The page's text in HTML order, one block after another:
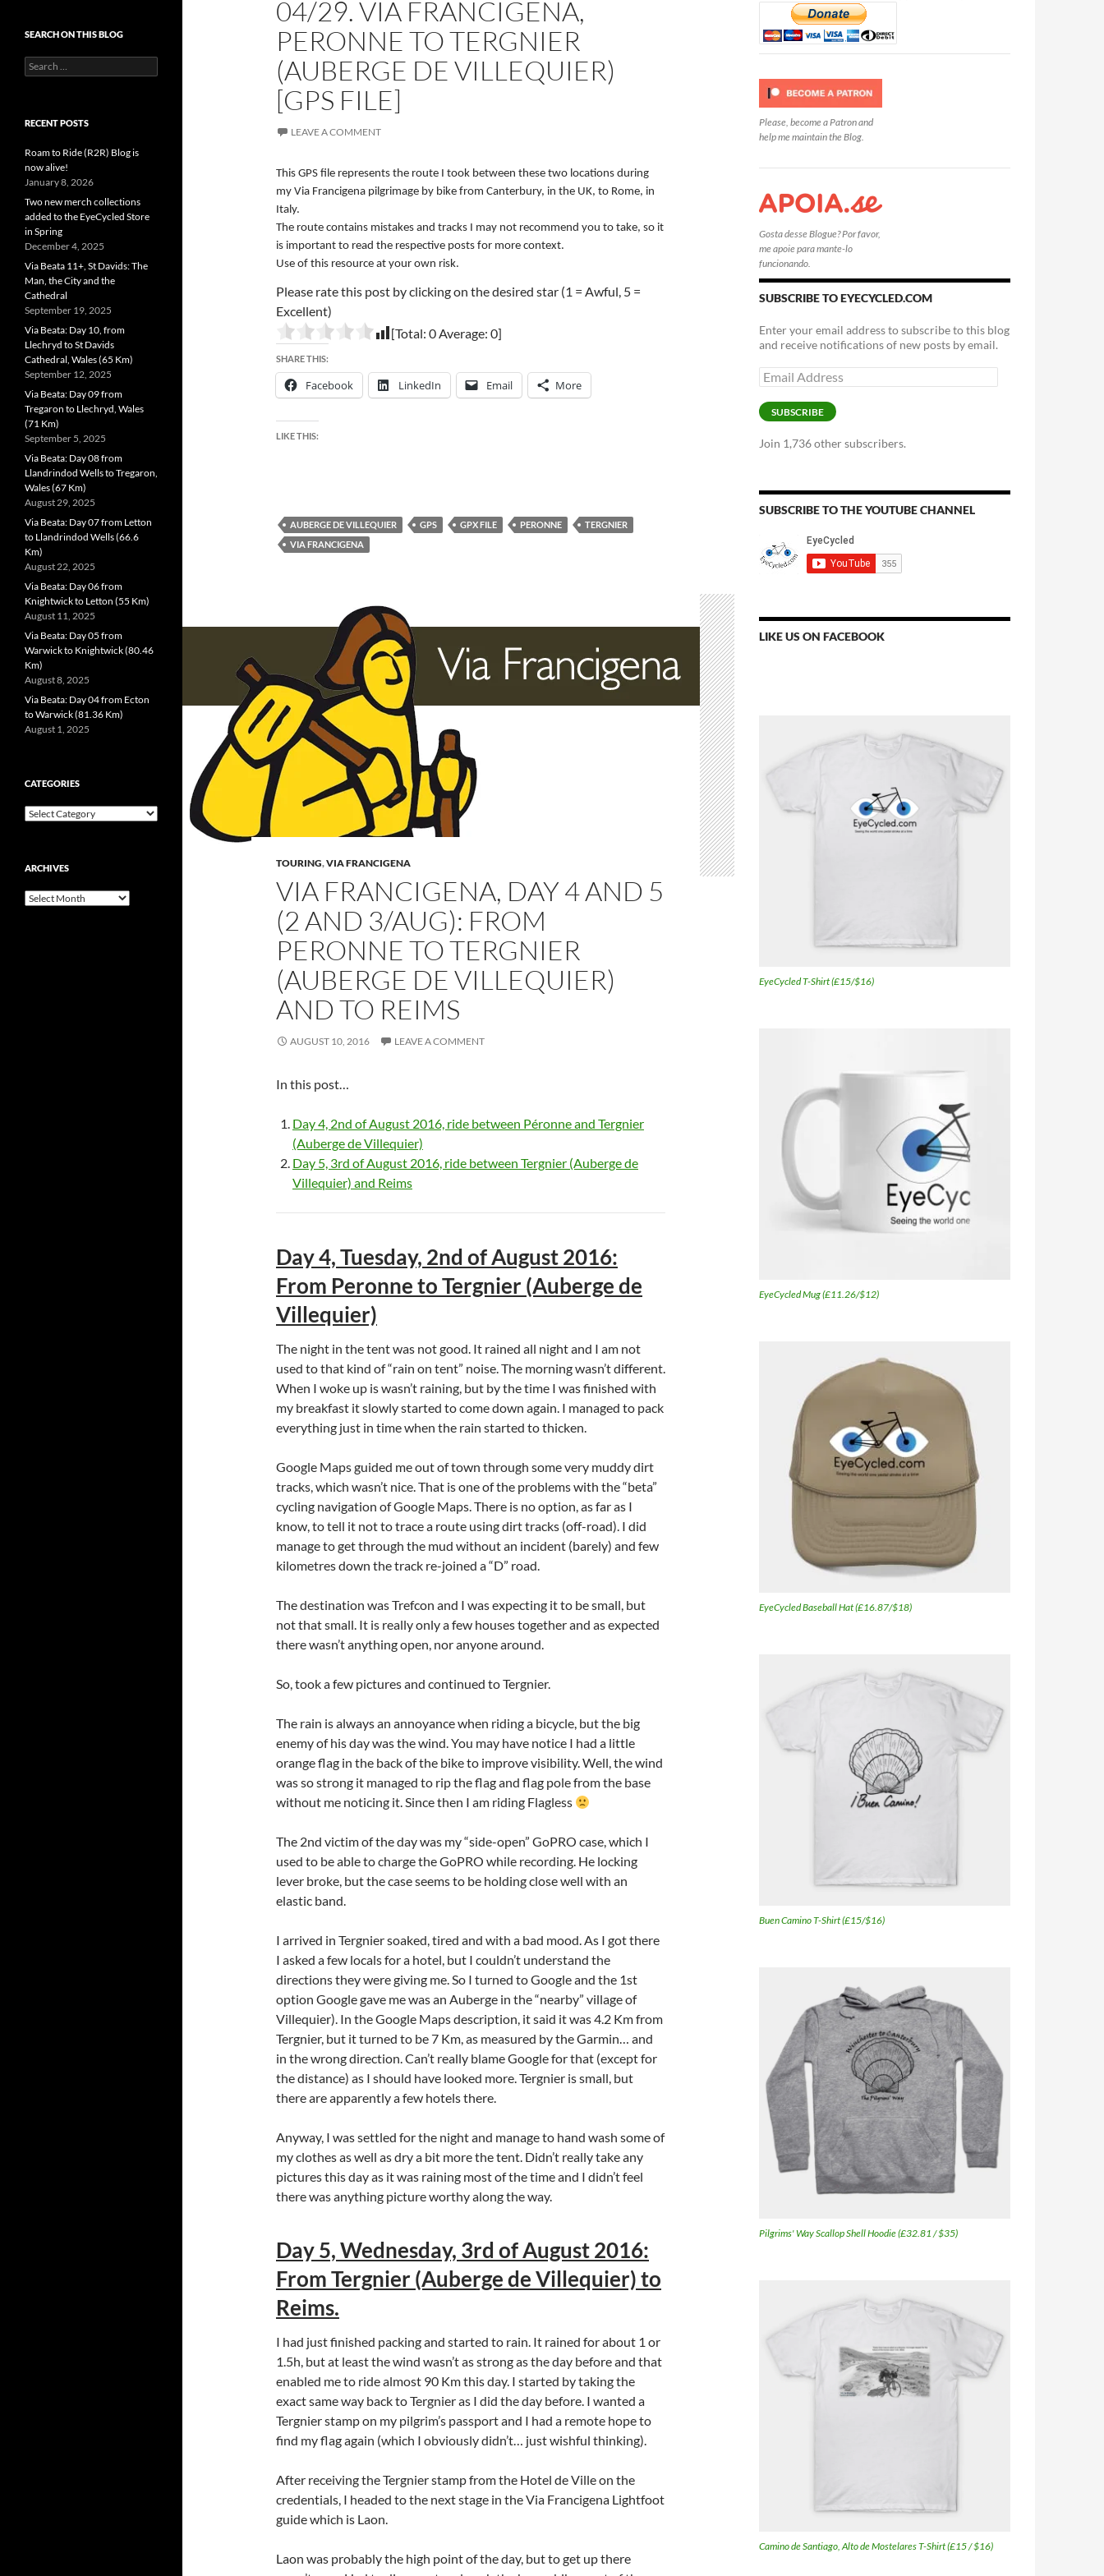
04/29. VIA FRANCIGENA,
PERONNE TO TERGNIER
(AUBERGE DE VILLEQUIER)
[GPS FILE]
LEAVE A COMMENT
This GPS file represents the route I took between these two locations during
my Via Francigena pilgrimage by bike from Canterbury, in the UK, to Rome, in
Italy.
The route contains mistakes and tracks I may not recommend you to take, so it
is important to read the respective posts for more context.
Use of this resource at your own risk.
Please rate this post by clicking on the desired star (1 = Awful, 5 =
Excellent)
[Total: 0Average: 0]
SHARE THIS:
Facebook LinkedIn Email More
LIKE THIS:
AUBERGE DE VILLEQUIER GPS GPX FILE PERONNE
TERGNIER
VIA FRANCIGENA
TOURING,VIA FRANCIGENA
VIA FRANCIGENA, DAY 4 AND 5
(2 AND 3/AUG): FROM
PERONNE TO TERGNIER
(AUBERGE DE VILLEQUIER)
AND TO REIMS
AUGUST 10, 2016 LEAVE A COMMENT
In this post…
Day 4, 2nd of August 2016, ride between Péronne and Tergnier
(Auberge de Villequier)
Day 5, 3rd of August 2016, ride between Tergnier (Auberge de
Villequier) and Reims
Day 4, Tuesday, 2nd of August 2016:
From Peronne to Tergnier (Auberge de
Villequier)
The night in the tent was not good. It rained all night and I am not
used to that kind of “rain on tent” noise. The morning wasn’t different.
When I woke up is wasn’t raining, but by the time I was finished with
my breakfast it slowly started to come down again. I managed to pack
everything just in time when the rain started to thicken.
Google Maps guided me out of town through some very muddy dirt
tracks, which wasn’t nice. That is one of the problems with the “beta”
cycling navigation of Google Maps. There is no option, as far as I
know, to tell it not to trace a route using dirt tracks (off-road). I did
manage to get through the mud without an incident (barely) and few
kilometres down the track re-joined a “D” road.
The destination was Trefcon and I was expecting it to be small, but
not that small. It is really only a few houses together and as expected
there wasn’t anything open, nor anyone around.
So, took a few pictures and continued to Tergnier.
The rain is always an annoyance when riding a bicycle, but the big
enemy of his day was the wind. You may have notice I had a little
orange flag in the back of the bike to improve visibility. Well, the wind
was so strong it managed to rip the flag and flag pole from the base
without me noticing it. Since then I am riding Flagless
The 2nd victim of the day was my “side-open” GoPRO case, which I
used to be able to charge the GoPRO while recording. He locking
lever broke, but the case seems to be holding close well with an
elastic band.
I arrived in Tergnier soaked, tired and with a bad mood. As I got there
I asked a few locals for a hotel, but I couldn’t understand the
directions they were giving me. So I turned to Google and the 1st
option Google gave me was an Auberge in the “nearby” village of
Villequier). In the Google Maps description, it said it was 4.2 Km from
Tergnier, but it turned to be 7 Km, as measured by the Garmin… and
in the wrong direction. Can’t really blame Google for that (except for
the distance) as I should have looked more. Tergnier is small, but
there are apparently a few hotels there.
Anyway, I was settled for the night and manage to hand wash some of
my clothes as well as dry a bit more the tent. Didn’t really take any
pictures this day as it was raining most of the time and I didn’t feel
there was anything picture worthy along the way.
Day 5, Wednesday, 3rd of August 2016:
From Tergnier (Auberge de Villequier) to
Reims.
I had just finished packing and started to rain. It rained for about 1 or
1.5h, but at least the wind wasn’t as strong as the day before and that
enabled me to ride almost 90 Km this day. I started by taking the
exact same way back to Tergnier as I did the day before. I wanted a
Tergnier stamp on my pilgrim’s passport and I had a remote hope to
find my flag again (which I obviously didn’t… just wishful thinking).
After receiving the Tergnier stamp from the Hotel de Ville on the
credentials, I headed to the next stage in the Via Francigena Lightfoot
guide which is Laon.
Laon was probably the high point of the day, but to get up there
Please, become a Patron and
help me maintain the Blog.
Gosta desse Blogue? Por favor,
me apoie para mante-lo
funcionando.
SUBSCRIBE TO EYECYCLED.COM
Enter your email address to subscribe to this blog
and receive notifications of new posts by email.
Email
Address
SUBSCRIBE
Join 1,736 other subscribers.
SUBSCRIBE TO THE YOUTUBE CHANNEL
LIKE US ON FACEBOOK
EyeCycled T-Shirt (£15/$16)
EyeCycled Mug (£11.26/$12)
EyeCycled Baseball Hat (£16.87/$18)
Buen Camino T-Shirt (£15/$16)
Pilgrims' Way Scallop Shell Hoodie (£32.81 / $35)
Camino de Santiago, Alto de Mostelares T-Shirt (£15 / $16)
SEARCH ON THIS BLOG
Search
for:
RECENT POSTS
Roam to Ride (R2R) Blog is
now alive!
January 8, 2026
Two new merch collections
added to the EyeCycled Store
in Spring
December 4, 2025
Via Beata 11+, St Davids: The
Man, the City and the
Cathedral
September 19, 2025
Via Beata: Day 10, from
Llechryd to St Davids
Cathedral, Wales (65 Km)
September 12, 2025
Via Beata: Day 09 from
Tregaron to Llechryd, Wales
(71 Km)
September 5, 2025
Via Beata: Day 08 from
Llandrindod Wells to Tregaron,
Wales (67 Km)
August 29, 2025
Via Beata: Day 07 from Letton
to Llandrindod Wells (66.6
Km)
August 22, 2025
Via Beata: Day 06 from
Knightwick to Letton (55 Km)
August 11, 2025
Via Beata: Day 05 from
Warwick to Knightwick (80.46
Km)
August 8, 2025
Via Beata: Day 04 from Ecton
to Warwick (81.36 Km)
August 1, 2025
CATEGORIES
Categories
ARCHIVES
Archives